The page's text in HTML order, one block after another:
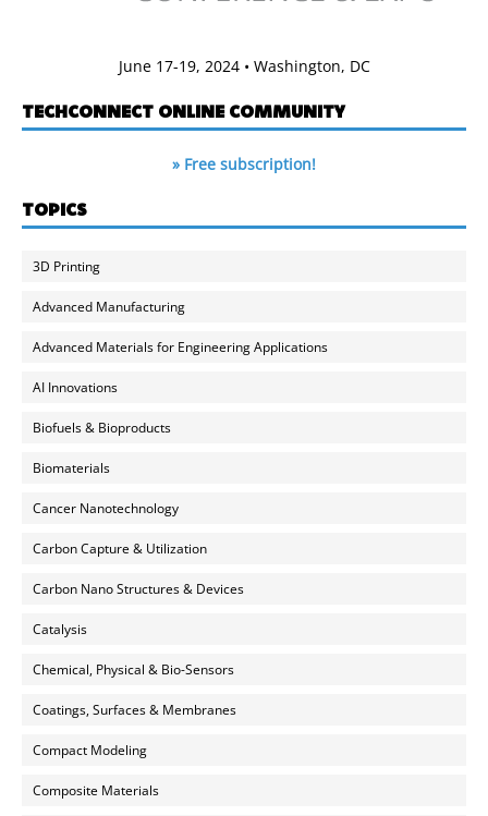
June 17-19, 2024 • Washington, DC
TECHCONNECT ONLINE COMMUNITY
» Free subscription!
TOPICS
3D Printing
Advanced Manufacturing
Advanced Materials for Engineering Applications
AI Innovations
Biofuels & Bioproducts
Biomaterials
Cancer Nanotechnology
Carbon Capture & Utilization
Carbon Nano Structures & Devices
Catalysis
Chemical, Physical & Bio-Sensors
Coatings, Surfaces & Membranes
Compact Modeling
Composite Materials